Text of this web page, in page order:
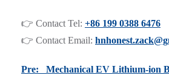
👉 Contact Tel: +86 199 0388 6476
👉 Contact Email:
Pre: Mechanical EV Lithium-ion